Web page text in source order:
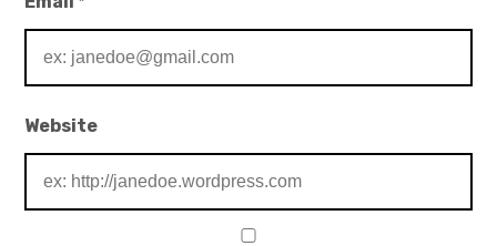
Website